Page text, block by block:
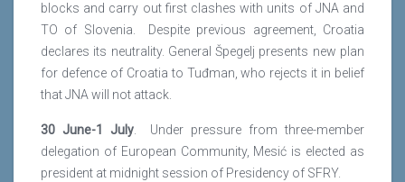
blocks and carry out first clashes with units of JNA and
TO of Slovenia. Despite previous agreement, Croatia
declares its neutrality. General Špegelj presents new plan
for defence of Croatia to Tuđman, who rejects it in belief
that JNA will not attack.
30 June-1 July. Under pressure from three-member
delegation of European Community, Mesić is elected as
president at midnight session of Presidency of SFRY.